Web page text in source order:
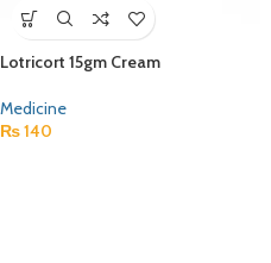
Lotricort 15gm Cream
Medicine
₨140